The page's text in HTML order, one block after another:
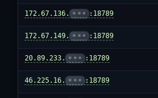
172.67.136. ••• :18789
172.67.149. ••• :18789
20.89.233. ••• :18789
46.225.16. ••• :18789